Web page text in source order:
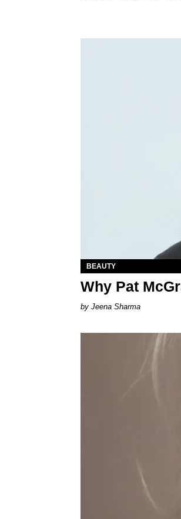
BEAUTY
Why Pat
Jeena Sharma